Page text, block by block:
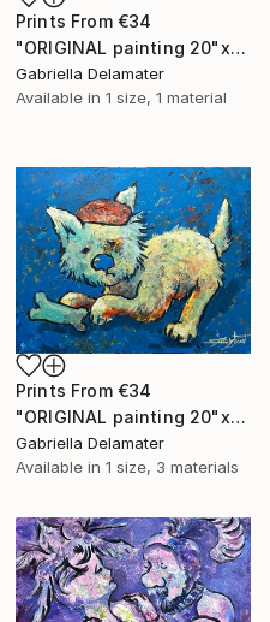
Prints From €34
"ORIGINAL painting 20"x16" Cat With Soda" Painting
Gabriella Delamater
Available in 1 size, 1 material
Prints From €34
"ORIGINAL painting 20"x16" Bone" Painting
Gabriella Delamater
Available in 1 size, 3 materials